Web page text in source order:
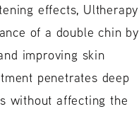
effects, Ultherapy
of a double chin by
improving skin
penetrates deep
without affecting the